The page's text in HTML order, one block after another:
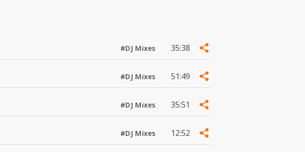
#DJ Mixes 35:38
#DJ Mixes 51:49
#DJ Mixes 35:51
#DJ Mixes 12:52